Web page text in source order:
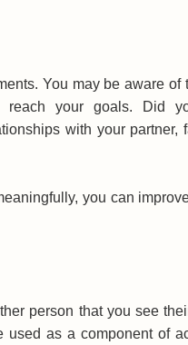
You may be aware of
reach your goals. Did
with your partner,
you can
person that you see
used as a component of